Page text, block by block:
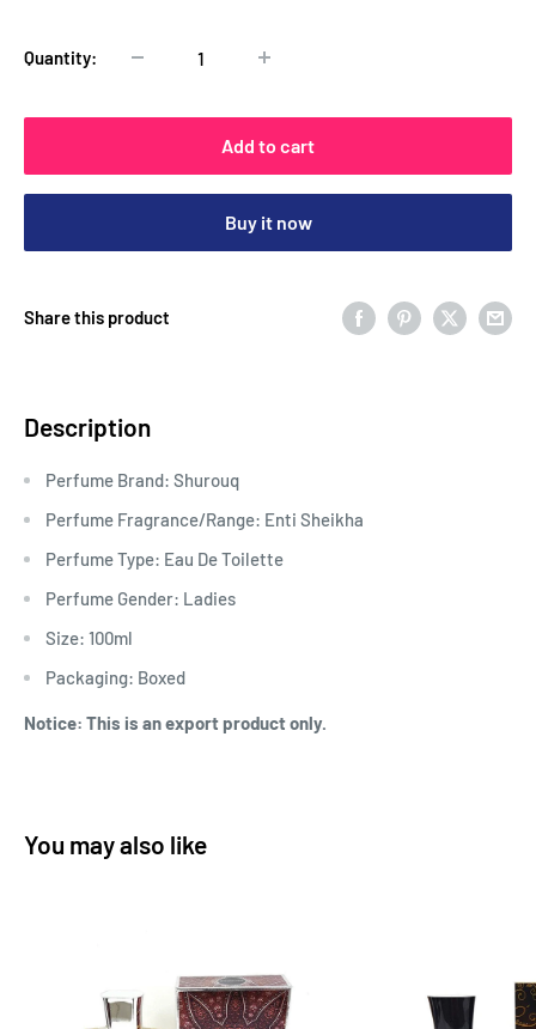
Quantity:
Add to cart
Buy it now
Share this product
Description
Perfume Brand: Shurouq
Perfume Fragrance/Range: Enti Sheikha
Perfume Type: Eau De Toilette
Perfume Gender: Ladies
Size: 100ml
Packaging: Boxed
Notice: This is an export product only.
You may also like